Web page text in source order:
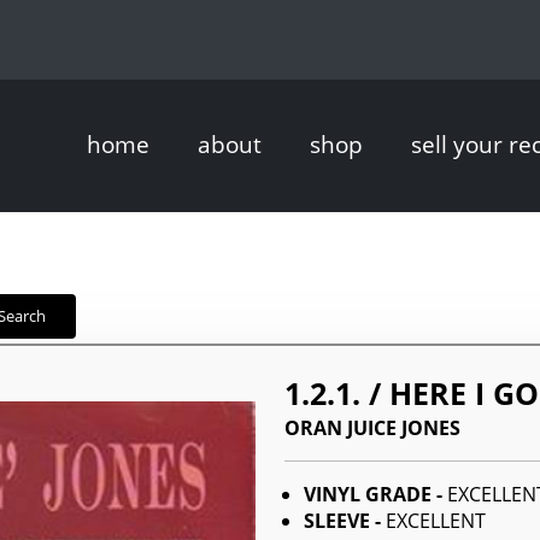
home about shop sell your
1.2.1. / HERE I
ORAN JUICE JONES
VINYL GRADE -
SLEEVE - EXCELLENT